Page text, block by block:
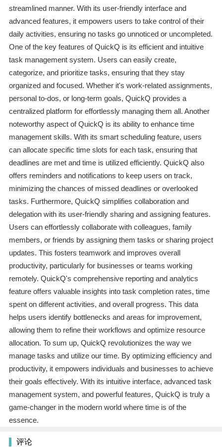
streamlined manner. With its user-friendly interface and
advanced features, it empowers users to take control of their
daily activities, ensuring no tasks go unnoticed or uncompleted.
One of the key features of QuickQ is its efficient and intuitive
task management system. Users can easily create,
categorize, and prioritize tasks, ensuring that they stay
organized and focused. Whether it's work-related assignments,
personal to-dos, or long-term goals, QuickQ provides a
centralized platform for effortlessly managing them all. Another
noteworthy aspect of QuickQ is its ability to enhance time
management skills. With its smart scheduling feature, users
can allocate specific time slots for each task, ensuring that
deadlines are met and time is utilized efficiently. QuickQ also
offers reminders and notifications to keep users on track,
minimizing the chances of missed deadlines or overlooked
tasks. Furthermore, QuickQ simplifies collaboration and
delegation with its user-friendly sharing and assigning features.
Users can effortlessly collaborate with colleagues, family
members, or friends by assigning them tasks or sharing project
updates. This fosters teamwork and improves overall
productivity, particularly for businesses or teams working
remotely. QuickQ's comprehensive reporting and analytics
feature offers valuable insights into task completion rates, time
spent on different activities, and overall progress. This data
helps users identify bottlenecks and areas for improvement,
allowing them to refine their workflows and optimize resource
allocation. To sum up, QuickQ revolutionizes the way we
manage tasks and utilize our time. By optimizing efficiency and
productivity, it empowers individuals and businesses to achieve
their goals effectively. With its intuitive interface, advanced task
management system, and powerful features, QuickQ is truly a
game-changer in the modern world where time is of the
essence.
评论